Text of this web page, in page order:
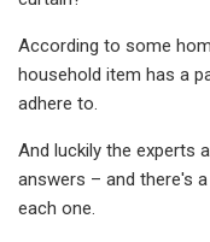
According to some
household item has a
adhere to.
And luckily the experts
answers – and there's
each one.